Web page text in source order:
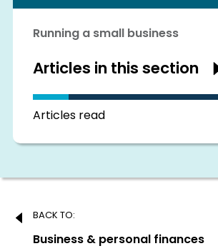
Running a small business
Articles in this section
Articles read
Post
navigation
BACK TO:
Previous:
Business & personal finances